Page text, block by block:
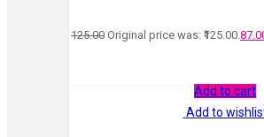
125.00 Original price was: ₹125.00.
Add to cart
Add to